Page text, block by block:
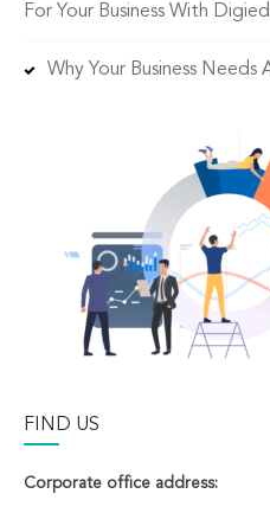
For Your Business With
Why Your Business
FIND US
Corporate office address: